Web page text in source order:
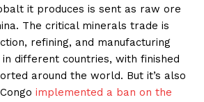
it produces is sent as raw ore
The critical minerals trade is
refining, and manufacturing
different countries, with finished
around the world. But it’s also
implemented a ban on the